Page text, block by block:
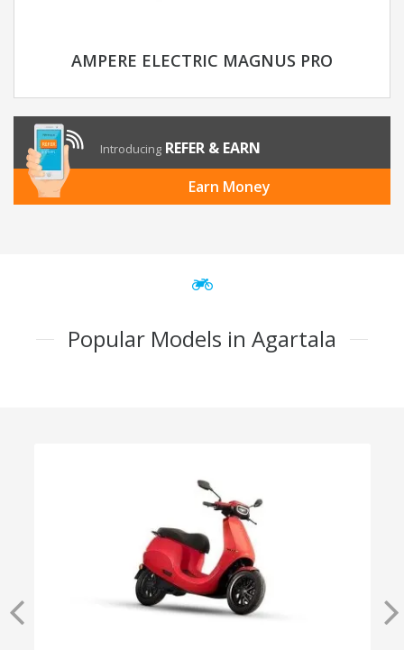
AMPERE ELECTRIC MAGNUS PRO
Introducing REFER & EARN
Earn Money
Popular Models in Agartala